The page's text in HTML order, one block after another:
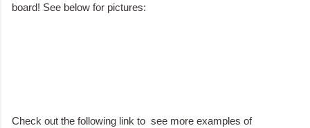
board! See below for pictures:
Check out the following link to see more examples of